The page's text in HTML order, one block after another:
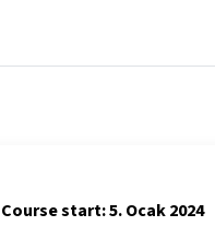
Course start: 5. Ocak 2024